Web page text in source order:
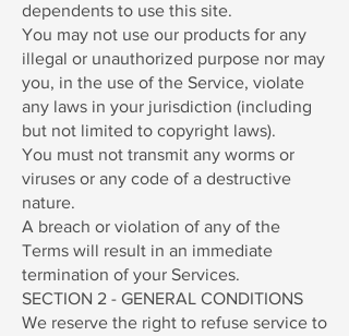
dependents to use this site.
You may not use our products for any
illegal or unauthorized purpose nor may
you, in the use of the Service, violate
any laws in your jurisdiction (including
but not limited to copyright laws).
You must not transmit any worms or
viruses or any code of a destructive
nature.
A breach or violation of any of the
Terms will result in an immediate
termination of your Services.
SECTION 2 - GENERAL CONDITIONS
We reserve the right to refuse service to